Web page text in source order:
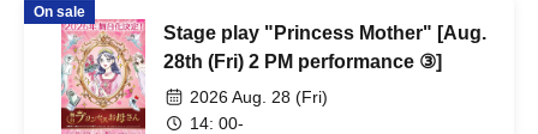
Kuroki / Juri / Yuki Yamaoki
On sale
Stage play "Princess Mother" [Aug.
28th (Fri) 2 PM performance ③]
2026 Aug. 28 (Fri)
14: 00-